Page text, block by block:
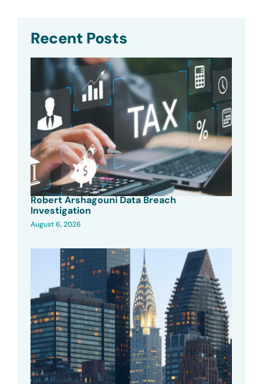
Recent Posts
Robert Arshagouni Data Breach
Investigation
August 6, 2026